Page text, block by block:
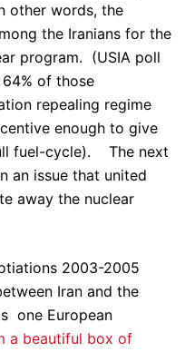
other words, the
the Iranians for the
program. (USIA poll
of those
repealing regime
enough to give
fuel-cycle). The next
an issue that united
away the nuclear
2003-2005
Iran and the
one European
a beautiful box of